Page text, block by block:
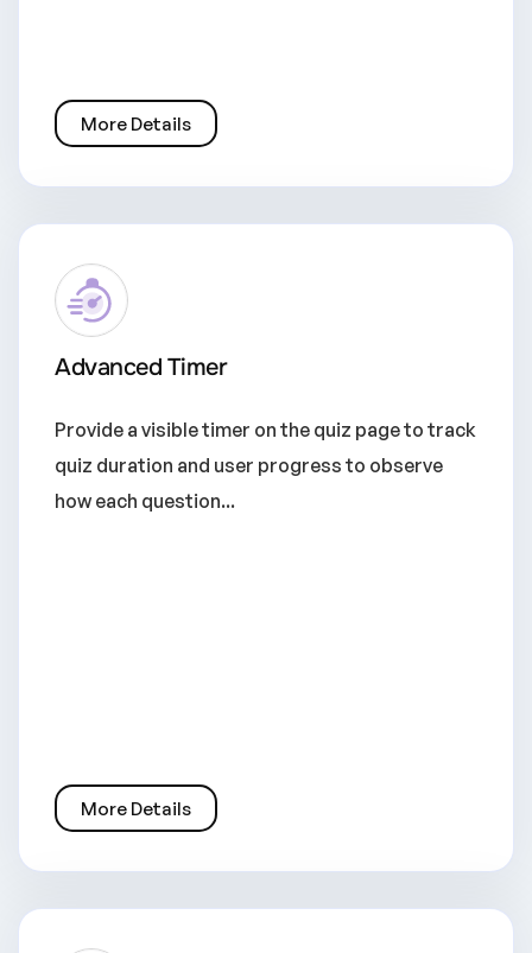
More Details
Advanced Timer
Provide a visible timer on the quiz page to track
quiz duration and user progress to observe
how each question...
More Details